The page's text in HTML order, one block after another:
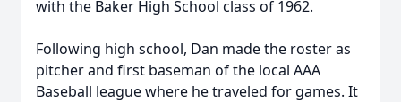
with the Baker High School class of 1962.
Following high school, Dan made the roster as
pitcher and first baseman of the local AAA
Baseball league where he traveled for games. It